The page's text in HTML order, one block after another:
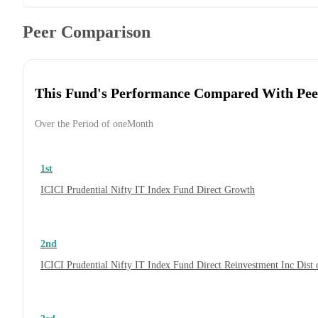
Peer Comparison
This Fund's Performance Compared With
Over the Period of oneMonth
1st
ICICI Prudential Nifty IT Index Fund Direct Growth
2nd
ICICI Prudential Nifty IT Index Fund Direct Reinvestment Inc Dist